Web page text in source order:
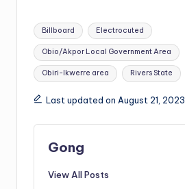
Tags:
Billboard Electrocuted
Obio/Akpor Local Government Area
Obiri-Ikwerre area Rivers State
Last updated on August 21, 2023
Gong
View All Posts